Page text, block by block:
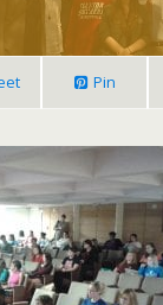
Pin